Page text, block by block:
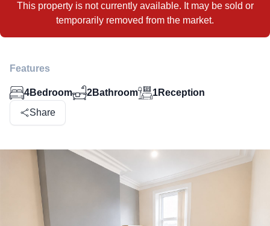
This property is not currently available. It may be sold or
temporarily removed from the market.
Features
4Bedroom 2Bathroom 1Reception
Share